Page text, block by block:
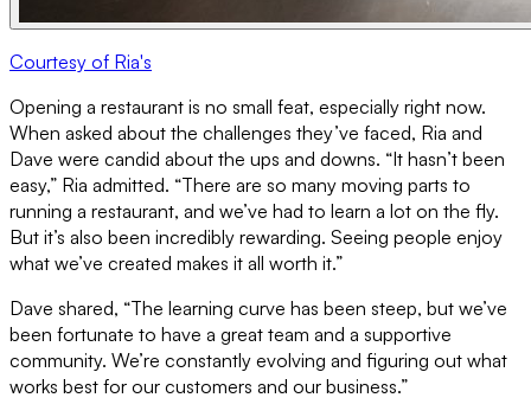
Courtesy of Ria's
Opening a restaurant is no small feat, especially right now.
When asked about the challenges they’ve faced, Ria and
Dave were candid about the ups and downs. “It hasn’t been
easy,” Ria admitted. “There are so many moving parts to
running a restaurant, and we’ve had to learn a lot on the fly.
But it’s also been incredibly rewarding. Seeing people enjoy
what we’ve created makes it all worth it.”
Dave shared, “The learning curve has been steep, but we’ve
been fortunate to have a great team and a supportive
community. We’re constantly evolving and figuring out what
works best for our customers and our business.”